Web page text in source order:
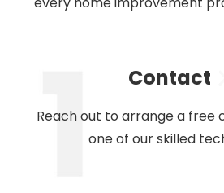
Contact
Reach out to arrange a free
one of our skilled